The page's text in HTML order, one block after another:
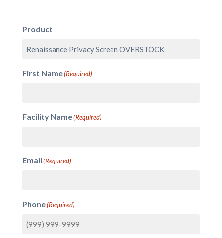
Product
First Name(Required)
Facility Name(Required)
Email(Required)
Phone(Required)